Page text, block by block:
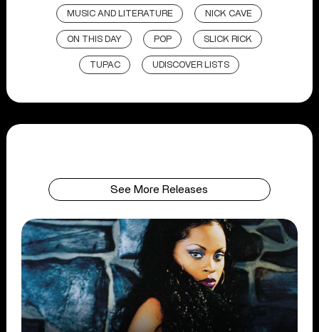
MUSIC AND LITERATURE NICK CAVE
ON THIS DAY POP SLICK RICK
TUPAC UDISCOVER LISTS
See More Releases